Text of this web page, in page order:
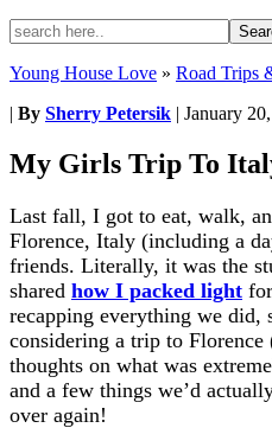
Young House Love » Road Trips
| By Sherry Petersik | January
My Girls Trip To
Last fall, I got to eat, walk,
Florence, Italy (including a
friends. Literally, it was the
shared how I packed light
recapping everything we did,
considering a trip to Florence
thoughts on what was
and a few things we’d
over again!